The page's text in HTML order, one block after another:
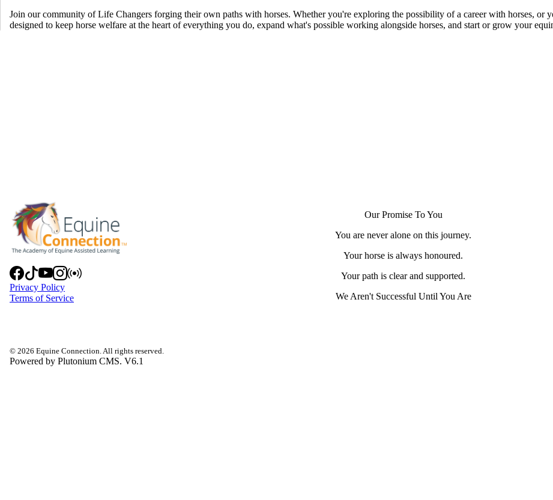
Join our community of Life Changers forging their own paths with horses. Whether you're exploring the possibility of a career with horses, or
designed to keep horse welfare at the heart of everything you do, expand what's possible working alongside horses, and start or grow your
Privacy Policy
Terms of Service
Our Promise To You
You are never alone on this journey.
Your horse is always honoured.
Your path is clear and supported.
We Aren't Successful Until You Are
© 2026 Equine Connection. All rights reserved.
Powered by Plutonium CMS. V6.1